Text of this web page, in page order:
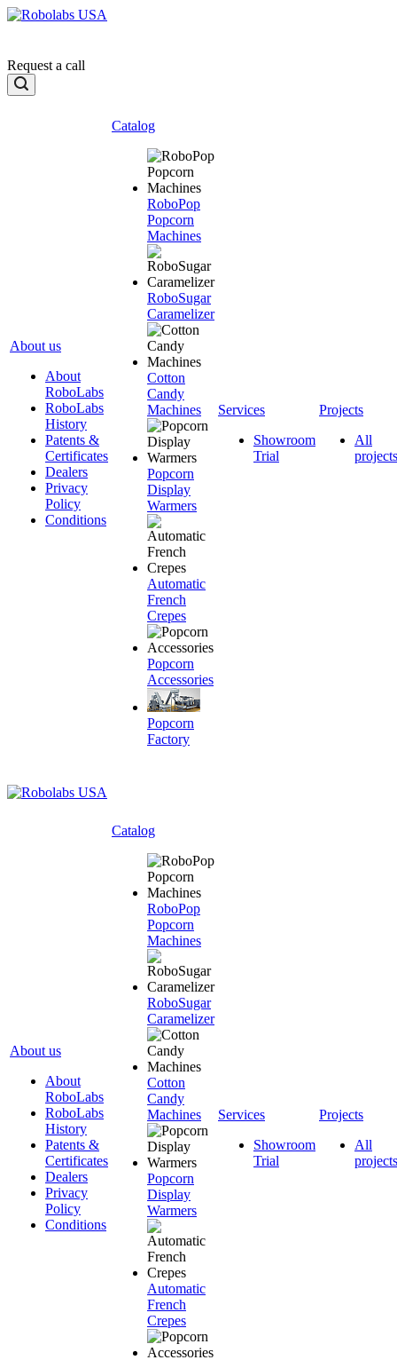
Request a call
About us
About
RoboLabs
RoboLabs
History
Patents &
Certificates
Dealers
Privacy
Policy
Conditions
Catalog
RoboPop
Popcorn
Machines
RoboSugar
Caramelizer
Cotton
Candy
Machines
Popcorn
Display
Warmers
Automatic
French
Crepes
Popcorn
Accessories
Popcorn
Factory
Services
Showroom
Trial
Projects
All
projects
About us
About
RoboLabs
RoboLabs
History
Patents &
Certificates
Dealers
Privacy
Policy
Conditions
Catalog
RoboPop
Popcorn
Machines
RoboSugar
Caramelizer
Cotton
Candy
Machines
Popcorn
Display
Warmers
Automatic
French
Crepes
Services
Showroom
Trial
Projects
All
projects